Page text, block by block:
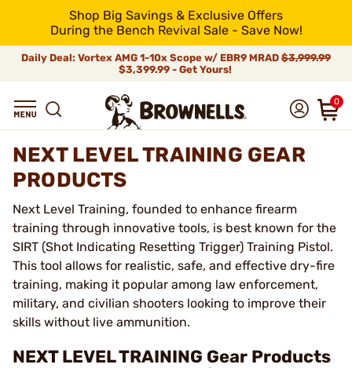
Shop Big Savings & Exclusive Offers
During the Bench Revival Sale - Save Now!
Daily Deal: Vortex AMG 1-10x Scope w/ EBR9 MRAD $3,999.99
$3,399.99 - Get Yours!
0
NEXT LEVEL TRAINING GEAR
PRODUCTS
Next Level Training, founded to enhance firearm
training through innovative tools, is best known for the
SIRT (Shot Indicating Resetting Trigger) Training Pistol.
This tool allows for realistic, safe, and effective dry-fire
training, making it popular among law enforcement,
military, and civilian shooters looking to improve their
skills without live ammunition.
NEXT LEVEL TRAINING Gear Products